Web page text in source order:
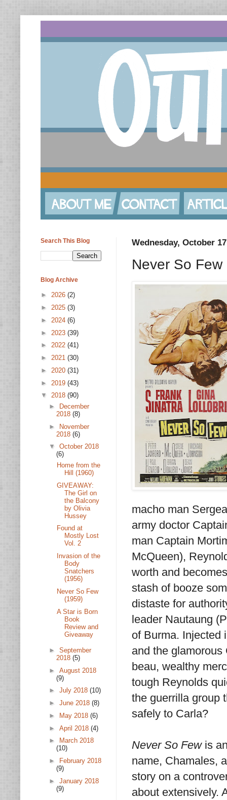
Wednesday, October
Never So Few
macho man
army doctor
man Captain
McQueen),
worth and
stash of booze
distaste for
leader Nautaung
of Burma. Injected
and the
beau, wealthy
tough Reynolds
the guerrilla group
safely to Carla?
Never So Fewis
name, Chamales,
story on a
about extensively.
Search This Blog
Blog Archive
► 2026 (2)
► 2025 (3)
► 2024 (6)
► 2023 (39)
► 2022 (41)
► 2021 (30)
► 2020 (31)
► 2019 (43)
▼ 2018 (90)
►
December
2018 (8)
► November
2018 (6)
▼ October 2018
(6)
Home from the
Hill (1960)
GIVEAWAY:
The Girl on
the Balcony
by Olivia
Hussey
Found at
Mostly Lost
Vol. 2
Invasion of the
Body
Snatchers
(1956)
Never So Few
(1959)
A Star is Born
Book
Review and
Giveaway
► September
2018 (5)
► August 2018
(9)
► July 2018 (10)
► June 2018 (8)
►
May 2018 (6)
► April 2018 (4)
►
March 2018
(10)
►
February 2018
(9)
► January 2018
(9)